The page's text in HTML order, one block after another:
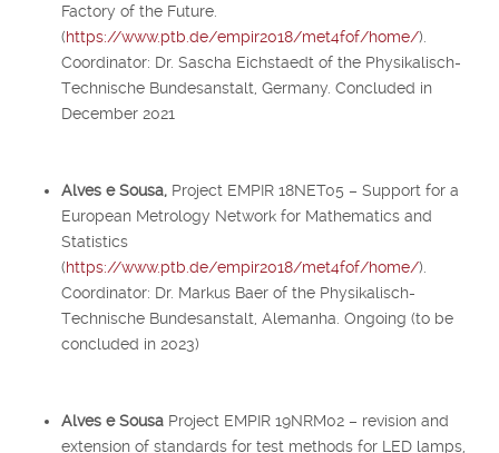
Factory of the Future.
(https://www.ptb.de/empir2018/met4fof/home/).
Coordinator: Dr. Sascha Eichstaedt of the Physikalisch-
Technische Bundesanstalt, Germany. Concluded in
December 2021
Alves e Sousa, Project EMPIR 18NET05 – Support for a
European Metrology Network for Mathematics and
Statistics
(https://www.ptb.de/empir2018/met4fof/home/).
Coordinator: Dr. Markus Baer of the Physikalisch-
Technische Bundesanstalt, Alemanha. Ongoing (to be
concluded in 2023)
Alves e Sousa Project EMPIR 19NRM02 – revision and
extension of standards for test methods for LED lamps,